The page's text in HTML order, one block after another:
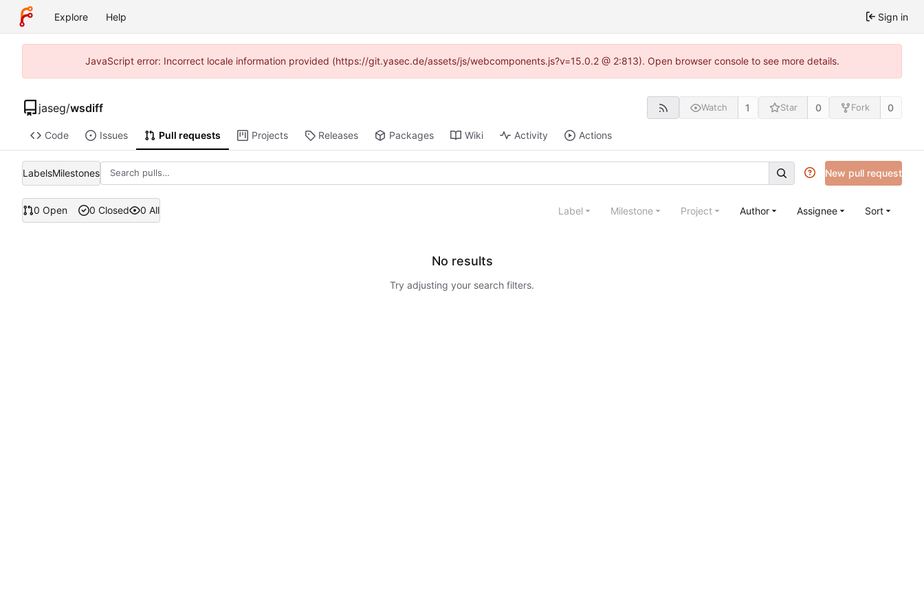
Explore Help Sign in
JavaScript error: Incorrect locale information provided (https://git.yasec.de/assets/js/webcomponents.js?v=15.0.2 @ 2:813). Open browser console to see more details.
jaseg/wsdiff Watch 1 Star 0 Fork 0
Code Issues Pull requests Projects Releases Packages Wiki Activity Actions
LabelsMilestones New pull request
0 Open 0 Closed 0 All Label Milestone Project Author Assignee Sort
No results
Try adjusting your search filters.